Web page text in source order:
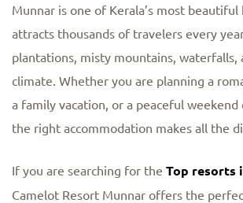
Munnar is one of Kerala’s most
attracts thousands of travelers every
plantations, misty mountains, waterfalls,
climate. Whether you are planning a
a family vacation, or a peaceful weekend
the right accommodation makes all the
If you are searching for the Top resorts
Camelot Resort Munnar offers the